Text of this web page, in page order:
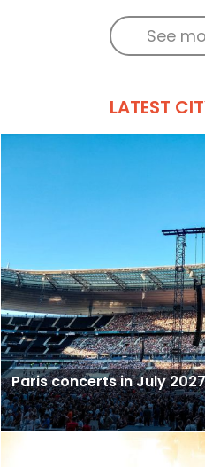
See
LATEST
Paris concerts in July